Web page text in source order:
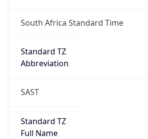
South Africa Standard Time
Standard TZ
Abbreviation
SAST
Standard TZ
Full Name